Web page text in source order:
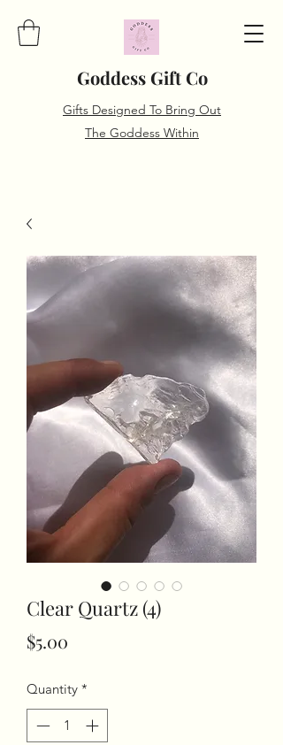
Goddess Gift Co
Gifts Designed To Bring Out
The Goddess Within
Clear Quartz (4)
$5.00
Quantity *